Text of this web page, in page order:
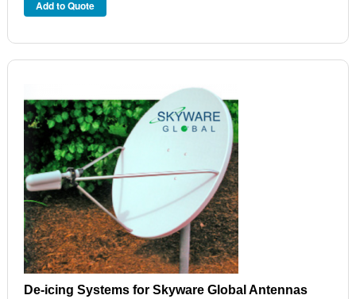
De-icing Systems for Skyware Global Antennas